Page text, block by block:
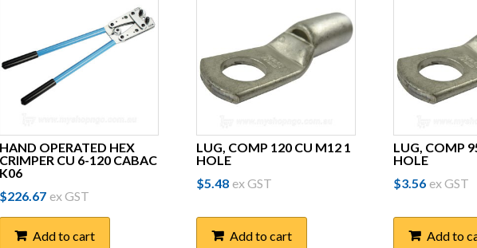
HAND OPERATED HEX
CRIMPER CU 6-120 CABAC
K06
$226.67 ex GST
Add to cart
LUG, COMP 120 CU M12 1
HOLE
$5.48 ex GST
Add to cart
LUG, COMP
HOLE
$3.56 ex GST
Add to